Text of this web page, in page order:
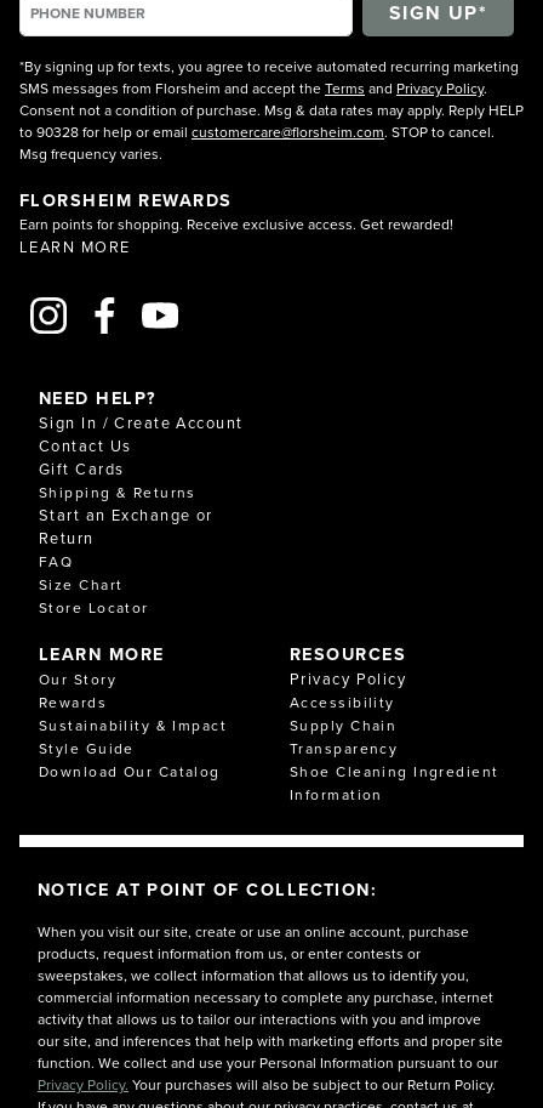
*By signing up for texts, you agree to receive automated recurring marketing
SMS messages from Florsheim and accept theTerms and Privacy Policy.
Consent not a condition of purchase. Msg & data rates may apply. Reply HELP
to 90328 for help or email customercare@florsheim.com. STOP to cancel.
Msg frequency varies.
FLORSHEIM REWARDS
Earn points for shopping. Receive exclusive access. Get rewarded!
LEARN MORE
NEED HELP?
Sign In / Create Account
Contact Us
Gift Cards
Shipping & Returns
Start an Exchange or
Return
FAQ
Size Chart
Store Locator
LEARN MORE
Our Story
Rewards
Sustainability & Impact
Style Guide
Download Our Catalog
RESOURCES
Privacy Policy
Accessibility
Supply Chain
Transparency
Shoe Cleaning Ingredient
Information
NOTICE AT POINT OF COLLECTION:
When you visit our site, create or use an online account, purchase
products, request information from us, or enter contests or
sweepstakes, we collect information that allows us to identify you,
commercial information necessary to complete any purchase, internet
activity that allows us to tailor our interactions with you and improve
our site, and inferences that help with marketing efforts and proper site
function. We collect and use your Personal Information pursuant to our
Privacy Policy. Your purchases will also be subject to our Return Policy.